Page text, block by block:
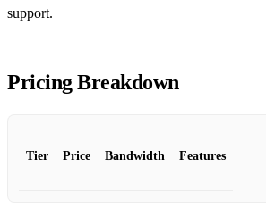
support.
Pricing Breakdown
Tier Price Bandwidth Features